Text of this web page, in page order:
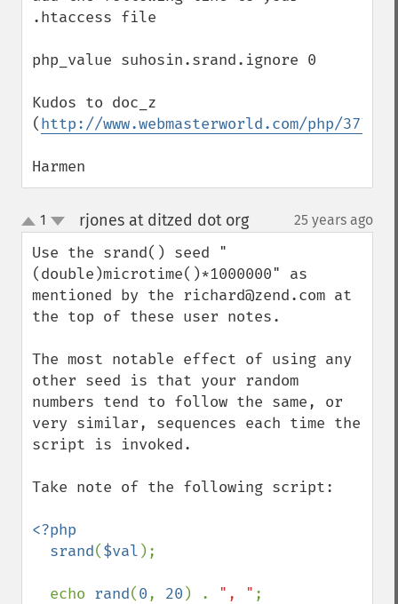
.htaccess file
php_value suhosin.srand.ignore 0
Kudos to doc_z
(http://www.webmasterworld.com/php/
Harmen
up
down
1 rjones at ditzed dot org¶ 25 years ago
Use the srand() seed "
(double)microtime()*1000000" as
mentioned by the richard@zend.com at
the top of these user notes.
The most notable effect of using any
other seed is that your random
numbers tend to follow the same, or
very similar, sequences each time the
script is invoked.
Take note of the following script:
<?php
  srand
($val );
  echo
rand(0, 20 ) . ", " ;